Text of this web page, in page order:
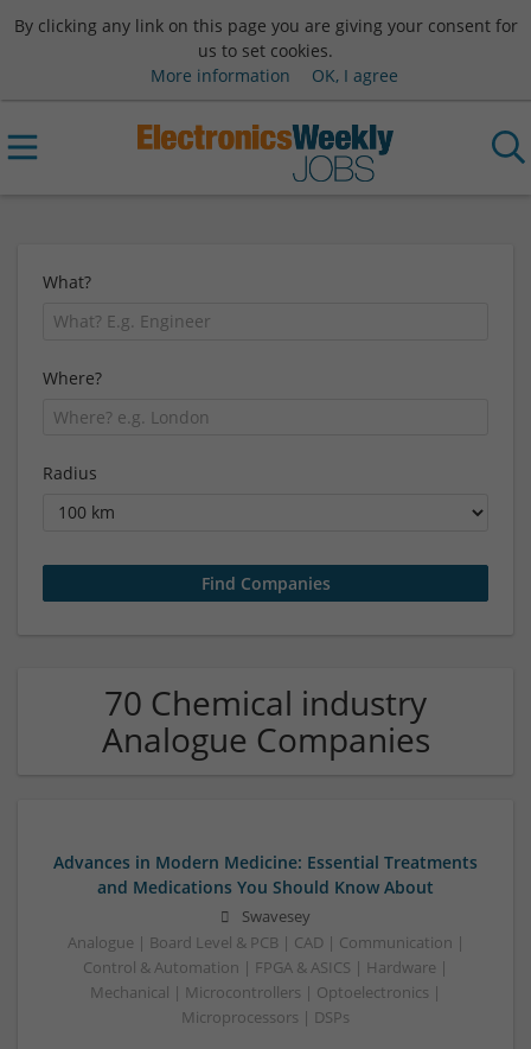
By clicking any link on this page you are giving your consent for
us to set cookies.
More information
OK, I agree
What?
Where?
Radius
70 Chemical industry
Analogue Companies
Advances in Modern Medicine: Essential Treatments
and Medications You Should Know About
Swavesey
Analogue | Board Level & PCB | CAD | Communication |
Control & Automation | FPGA & ASICS | Hardware |
Mechanical | Microcontrollers | Optoelectronics |
Microprocessors | DSPs